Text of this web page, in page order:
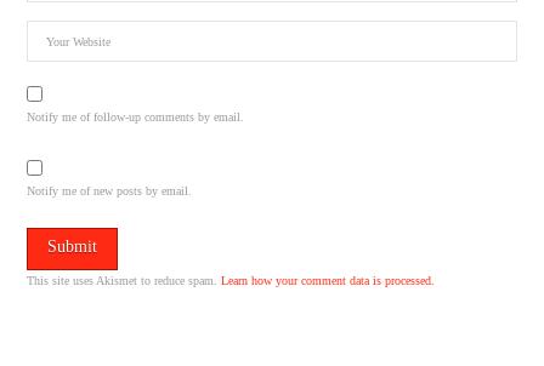
Notify me of follow-up comments by email.
Notify me of new posts by email.
This site uses Akismet to reduce spam.Learn how your comment data is processed.